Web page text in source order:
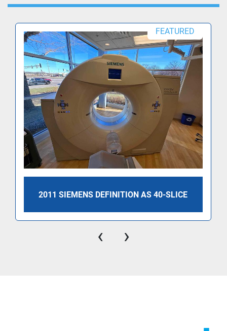
FEATURED
2011 SIEMENS DEFINITION AS 40-SLICE
‹ ›